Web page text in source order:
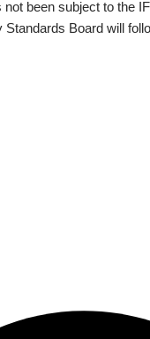
been subject to the
Standards Board will